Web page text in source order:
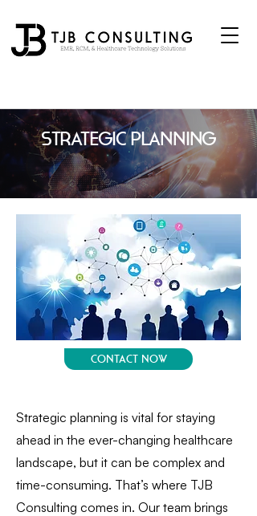
Strategic Planning
Contact Now
Strategic planning is vital for staying
ahead in the ever-changing healthcare
landscape, but it can be complex and
time-consuming. That’s where TJB
Consulting comes in. Our team brings